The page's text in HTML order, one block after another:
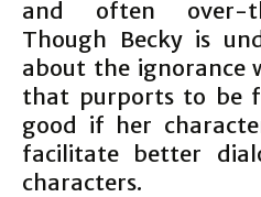
and often over-
Though Becky is
about the ignorance
that purports to be
good if her
facilitate better
characters.